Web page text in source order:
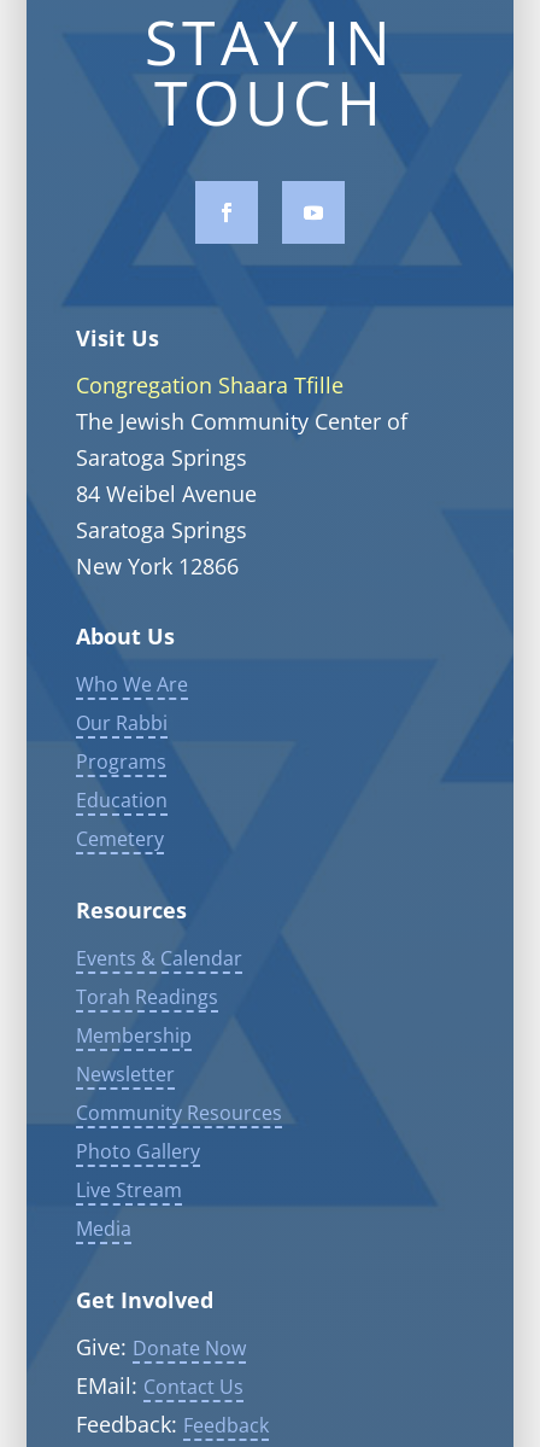
STAY IN
TOUCH
Visit Us
Congregation Shaara Tfille
The Jewish Community Center of
Saratoga Springs
84 Weibel Avenue
Saratoga Springs
New York 12866
About Us
Who We Are
Our Rabbi
Programs
Education
Cemetery
Resources
Events & Calendar
Torah Readings
Membership
Newsletter
Community Resources
Photo Gallery
Live Stream
Media
Get Involved
Give: Donate Now
EMail: Contact Us
Feedback: Feedback